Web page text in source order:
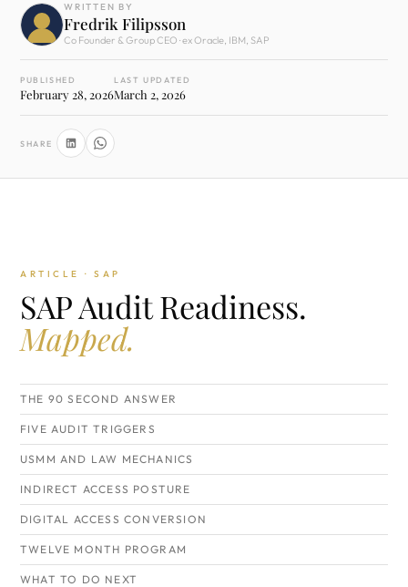
WRITTEN BY
Fredrik Filipsson
Co Founder & Group CEO · ex Oracle, IBM, SAP
PUBLISHED
February 28, 2026
LAST UPDATED
March 2, 2026
SHARE
ARTICLE · SAP
SAP Audit Readiness.
Mapped.
THE 90 SECOND ANSWER
FIVE AUDIT TRIGGERS
USMM AND LAW MECHANICS
INDIRECT ACCESS POSTURE
DIGITAL ACCESS CONVERSION
TWELVE MONTH PROGRAM
WHAT TO DO NEXT